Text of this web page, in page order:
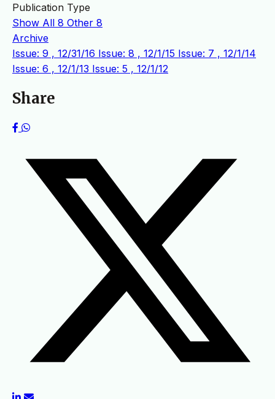
Publication Type
Show All 8 Other 8
Archive
Issue: 9 , 12/31/16 Issue: 8 , 12/1/15 Issue: 7 , 12/1/14
Issue: 6 , 12/1/13 Issue: 5 , 12/1/12
Share